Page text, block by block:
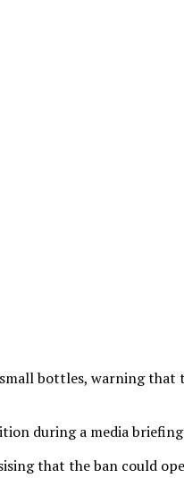
bottles, warning
during a media
that the ban could